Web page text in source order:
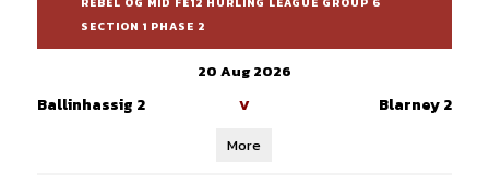
SECTION 1 PHASE 2
20 Aug 2026
Ballinhassig 2 V Blarney 2
More